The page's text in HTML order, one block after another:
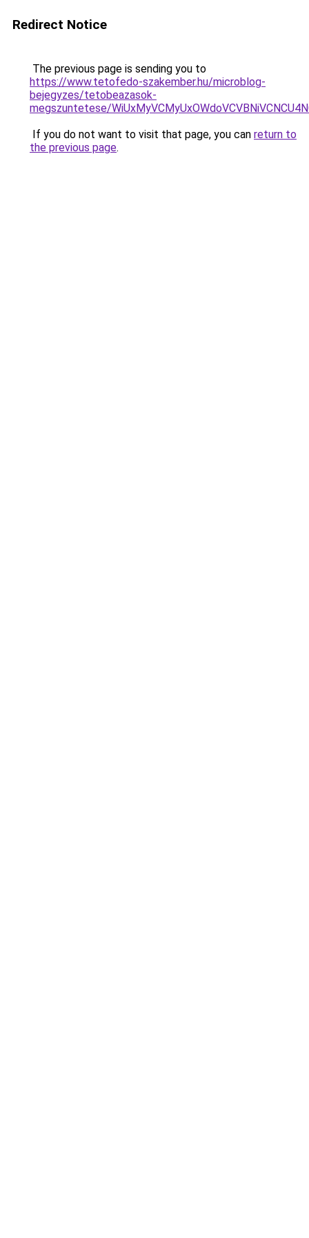
Redirect Notice
The previous page is sending you to
https://www.tetofedo-szakember.hu/microblog-
bejegyzes/tetobeazasok-
megszuntetese/
If you do not want to visit that page, you can return to
the previous page.